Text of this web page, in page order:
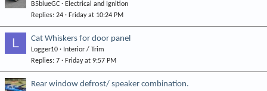
B5blueGC
Electrical and Ignition
Replies 24 Friday at 10:24 PM
L Cat Whiskers for door panel
Logger10
Interior / Trim
Replies 7 Friday at 9:57 PM
Rear window defrost/ speaker combination.